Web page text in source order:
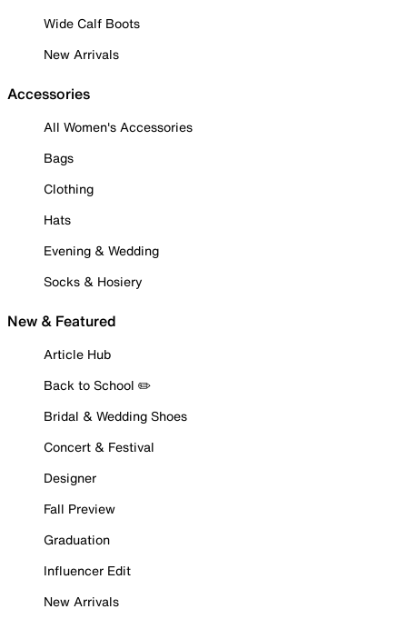
Wide Calf Boots
New Arrivals
Accessories
All Women's Accessories
Bags
Clothing
Hats
Evening & Wedding
Socks & Hosiery
New & Featured
Article Hub
Back to School ✏️
Bridal & Wedding Shoes
Concert & Festival
Designer
Fall Preview
Graduation
Influencer Edit
New Arrivals